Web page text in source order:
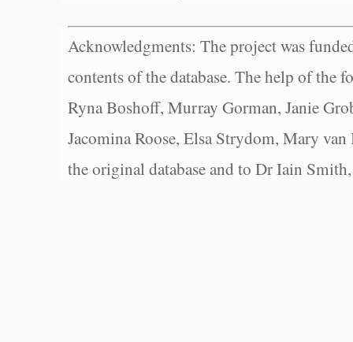
Acknowledgments: The project was
contents of the database. The help of the
Ryna Boshoff, Murray Gorman, Janie
Jacomina Roose, Elsa Strydom, Mary
the original database and to Dr Iain